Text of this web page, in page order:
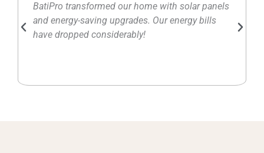
BatiPro transformed our home with solar panels
and energy-saving upgrades. Our energy bills
have dropped considerably!